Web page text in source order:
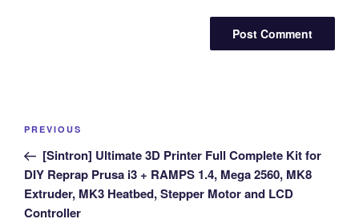
Previous
Post
PREVIOUS
[Sintron] Ultimate 3D Printer Full Complete Kit for
DIY Reprap Prusa i3 + RAMPS 1.4, Mega 2560, MK8
Extruder, MK3 Heatbed, Stepper Motor and LCD
Controller